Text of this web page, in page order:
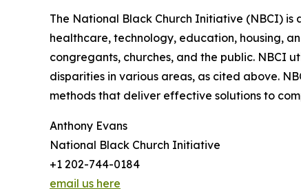
The National Black Church Initiative (NBCI)
healthcare, technology, education, housing,
congregants, churches, and the public. NBCI
disparities in various areas, as cited above.
methods that deliver effective solutions to
Anthony Evans
National Black Church Initiative
+1 202-744-0184
email us here